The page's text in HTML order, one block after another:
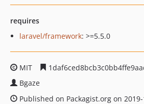
requires
laravel/framework: >=5.5.0
MIT
Bgaze
Published on Packagist.org on